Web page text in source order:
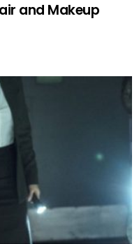
and Makeup